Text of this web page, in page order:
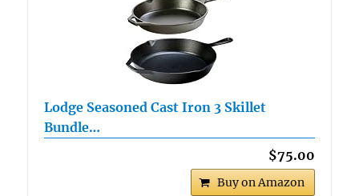
Lodge Seasoned Cast Iron 3 Skillet
Bundle…
$75.00
Buy on Amazon